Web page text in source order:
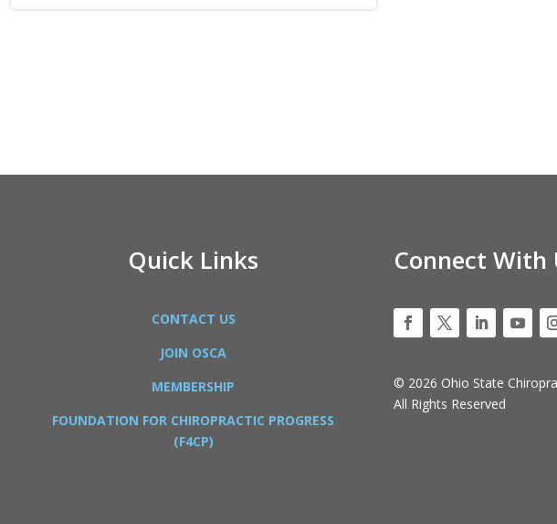
Quick Links
CONTACT US
JOIN OSCA
MEMBERSHIP
FOUNDATION FOR CHIROPRACTIC PROGRESS
(F4CP)
Connect With
© 2026 Ohio State
All Rights Reserved